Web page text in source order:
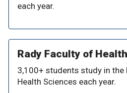
each year.
Rady Faculty of
3,100+ students study in the
Health Sciences each year.